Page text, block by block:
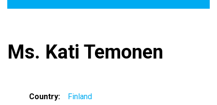
Ms. Kati Temonen
Country
Finland